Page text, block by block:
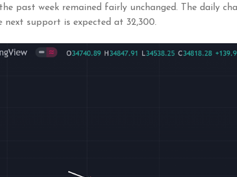
the past week remained fairly unchanged. The
next support is expected at 32,300.